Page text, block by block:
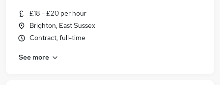
£18 - £20 per hour
Brighton, East Sussex
Contract, full-time
See more